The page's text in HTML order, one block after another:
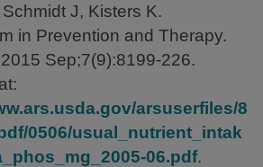
J, Kisters K.
in Prevention and Therapy.
2015 Sep;7(9):8199-226.
arsuserfiles/8
0506/usual_nutrient_intak
06.pdf.